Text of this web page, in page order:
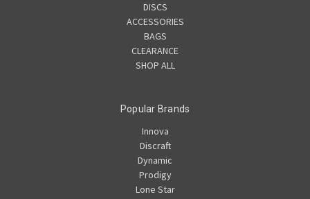
DISCS
ACCESSORIES
BAGS
CLEARANCE
SHOP ALL
Popular Brands
Innova
Discraft
Dynamic
Prodigy
Lone Star